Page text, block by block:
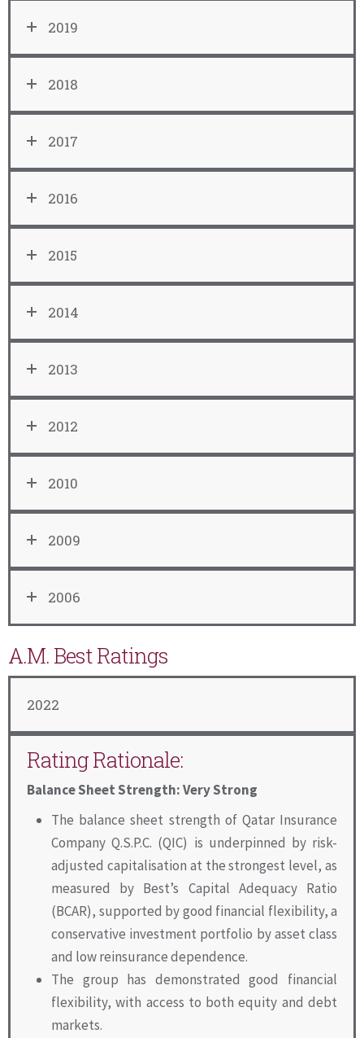
2019
2018
2017
2016
2015
2014
2013
2012
2010
2009
2006
A.M. Best Ratings
2022
Rating Rationale:
Balance Sheet Strength: Very Strong
The balance sheet strength of Qatar Insurance
Company Q.S.P.C. (QIC) is underpinned by risk-
adjusted capitalisation at the strongest level, as
measured by Best’s Capital Adequacy Ratio
(BCAR), supported by good financial flexibility, a
conservative investment portfolio by asset class
and low reinsurance dependence.
The group has demonstrated good financial
flexibility, with access to both equity and debt
markets.